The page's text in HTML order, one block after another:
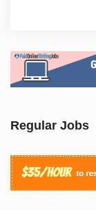
Regular Jobs